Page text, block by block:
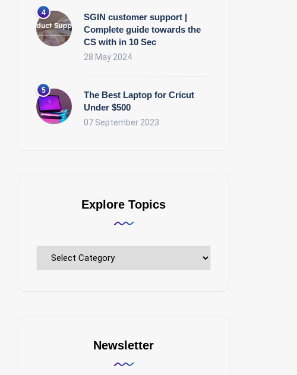
SGIN customer support |
Complete guide towards the
CS with in 10 Sec
28 May 2024
The Best Laptop for Cricut
Under $500
07 September 2023
Explore Topics
Explore
Newsletter